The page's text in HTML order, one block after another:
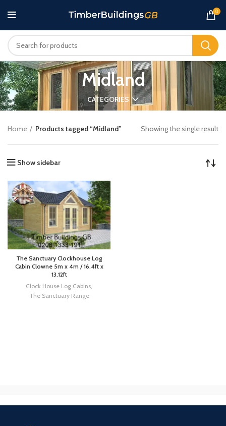
0
Midland
CATEGORIES
Home Products tagged “Midland” Showing the single result
Show sidebar
The Sanctuary Clockhouse Log
Cabin Clowne 5m x 4m / 16.4ft x
13.12ft
Clock House Log Cabins
The Sanctuary Range